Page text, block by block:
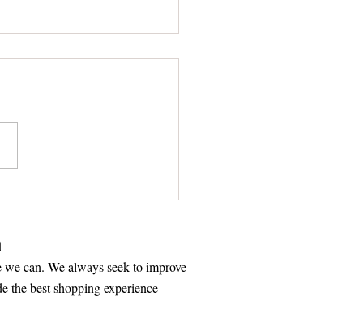
Choose a Plaque that
can. We always seek to improve
the best shopping experience